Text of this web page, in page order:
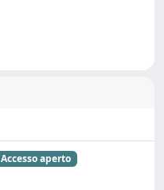
Accesso aperto